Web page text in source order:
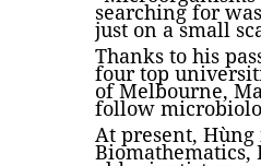
searching for
just on a small
Thanks to his
four top
of Melbourne,
follow
At present,
Biomathematics,